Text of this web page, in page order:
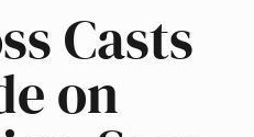
Casts
on